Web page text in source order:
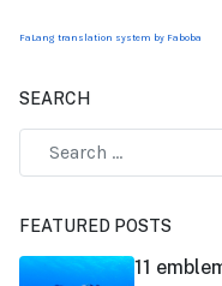
FaLang translation system by Faboba
SEARCH
FEATURED POSTS
11